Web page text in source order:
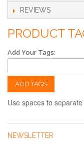
REVIEWS
PRODUCT
Add Your Tags:
ADD TAGS
Use spaces to
NEWSLETTER